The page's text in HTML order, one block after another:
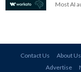
Most AI
Contact Us About Us
Advertise